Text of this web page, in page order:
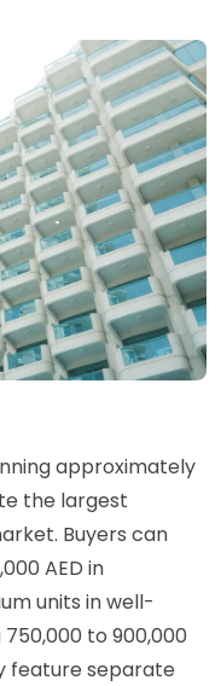
approximately
the largest
Buyers can
AED in
units in well-
to 900,000
feature separate